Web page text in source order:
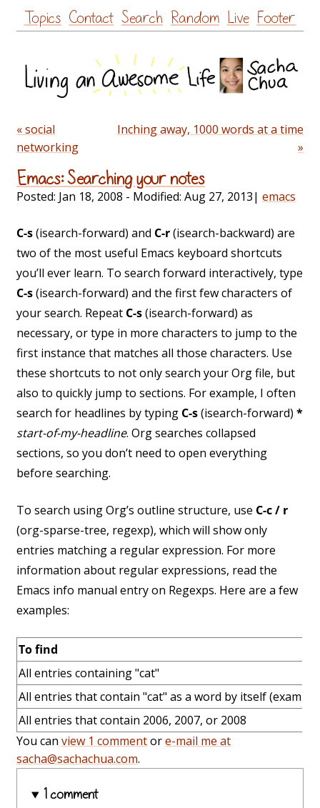
Skip
to
Topics Contact Search Random Live Footer
« social
networking
Inching away, 1000 words at a time
»
Emacs: Searching your notes
Posted: Jan 18, 2008 - Modified: Aug 27, 2013| emacs
C-s(isearch-forward) and C-r(isearch-backward) are
two of the most useful Emacs keyboard shortcuts
you’ll ever learn. To search forward interactively, type
C-s(isearch-forward) and the first few characters of
your search. Repeat C-s(isearch-forward) as
necessary, or type in more characters to jump to the
first instance that matches all those characters. Use
these shortcuts to not only search your Org file, but
also to quickly jump to sections. For example, I often
search for headlines by typing C-s(isearch-forward) *
start-of-my-headline. Org searches collapsed
sections, so you don’t need to open everything
before searching.
To search using Org’s outline structure, use C-c / r
(org-sparse-tree, regexp), which will show only
entries matching a regular expression. For more
information about regular expressions, read the
Emacs info manual entry on Regexps. Here are a few
examples:
To find
All entries containing "cat"
All entries that contain "cat" as a word by itself
All entries that contain 2006, 2007, or 2008
You can view 1 commentore-mail me at
sacha@sachachua.com.
1 comment